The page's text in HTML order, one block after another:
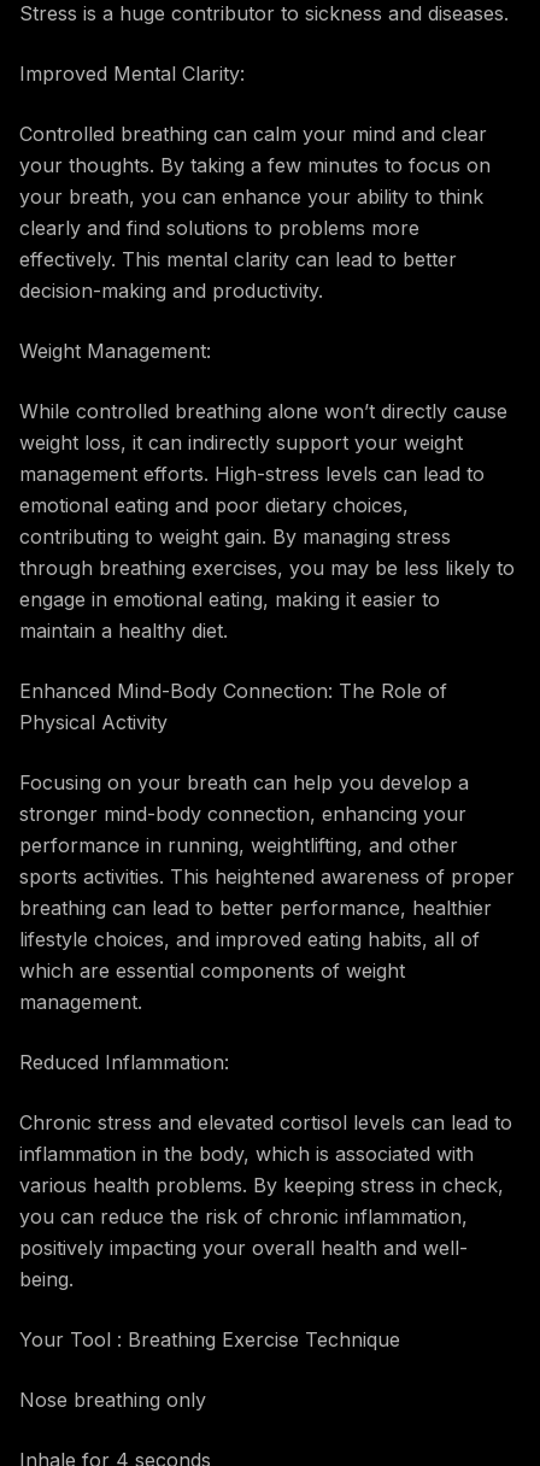
Stress is a huge contributor to sickness and diseases.
Improved Mental Clarity:
Controlled breathing can calm your mind and clear
your thoughts. By taking a few minutes to focus on
your breath, you can enhance your ability to think
clearly and find solutions to problems more
effectively. This mental clarity can lead to better
decision-making and productivity.
Weight Management:
While controlled breathing alone won’t directly cause
weight loss, it can indirectly support your weight
management efforts. High-stress levels can lead to
emotional eating and poor dietary choices,
contributing to weight gain. By managing stress
through breathing exercises, you may be less likely to
engage in emotional eating, making it easier to
maintain a healthy diet.
Enhanced Mind-Body Connection: The Role of
Physical Activity
Focusing on your breath can help you develop a
stronger mind-body connection, enhancing your
performance in running, weightlifting, and other
sports activities. This heightened awareness of proper
breathing can lead to better performance, healthier
lifestyle choices, and improved eating habits, all of
which are essential components of weight
management.
Reduced Inflammation:
Chronic stress and elevated cortisol levels can lead to
inflammation in the body, which is associated with
various health problems. By keeping stress in check,
you can reduce the risk of chronic inflammation,
positively impacting your overall health and well-
being.
Your Tool : Breathing Exercise Technique
Nose breathing only
Inhale for 4 seconds